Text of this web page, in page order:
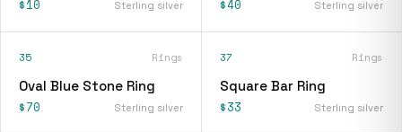
$10 Sterling silver $40 Sterling silver
35 Rings
Oval Blue Stone Ring
$70 Sterling silver
37 Rings
Square Bar Ring
$33 Sterling silver